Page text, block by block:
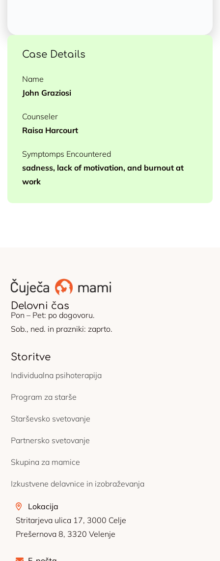
Case Details
Name
John Graziosi
Counseler
Raisa Harcourt
Symptomps Encountered
sadness, lack of motivation, and burnout at
work
Delovni čas
Pon – Pet: po dogovoru.
Sob., ned. in prazniki: zaprto.
Storitve
Individualna psihoterapija
Program za starše
Starševsko svetovanje
Partnersko svetovanje
Skupina za mamice
Izkustvene delavnice in izobraževanja
Lokacija
Stritarjeva ulica 17, 3000 Celje
Prešernova 8, 3320 Velenje